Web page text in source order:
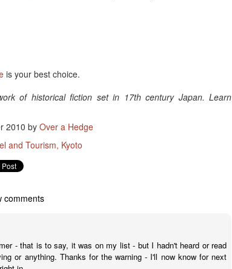
is your best choice.
of historical fiction set in 17th century Japan. Learn
2010 by Over a Hedge
and Tourism Kyoto
comments
- that is to say, it was on my list - but I hadn't heard or read
or anything. Thanks for the warning - I'll now know for next
Sake Review: Ontario's Own Izumi Sake